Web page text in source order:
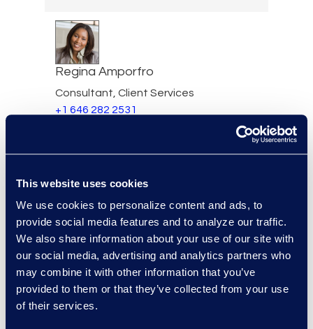
This website uses cookies
We use cookies to personalize content and ads, to
provide social media features and to analyze our traffic.
We also share information about your use of our site with
our social media, advertising and analytics partners who
may combine it with other information that you’ve
provided to them or that they’ve collected from your use
of their services.
Regina Amporfro
Consultant, Client Services
+1 646 282 2531
Eric Anderson
Senior Director
Read More